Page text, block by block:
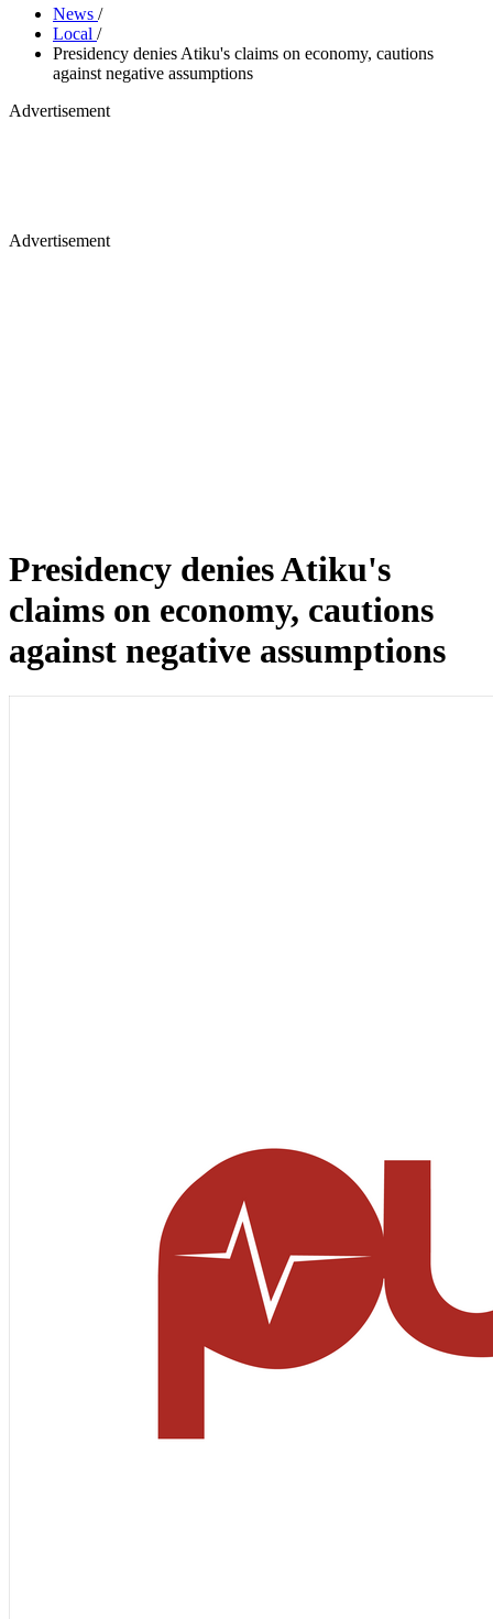
News /
Local /
Presidency denies Atiku's claims on economy, cautions
against negative assumptions
Advertisement
Advertisement
Presidency denies Atiku's
claims on economy, cautions
against negative assumptions